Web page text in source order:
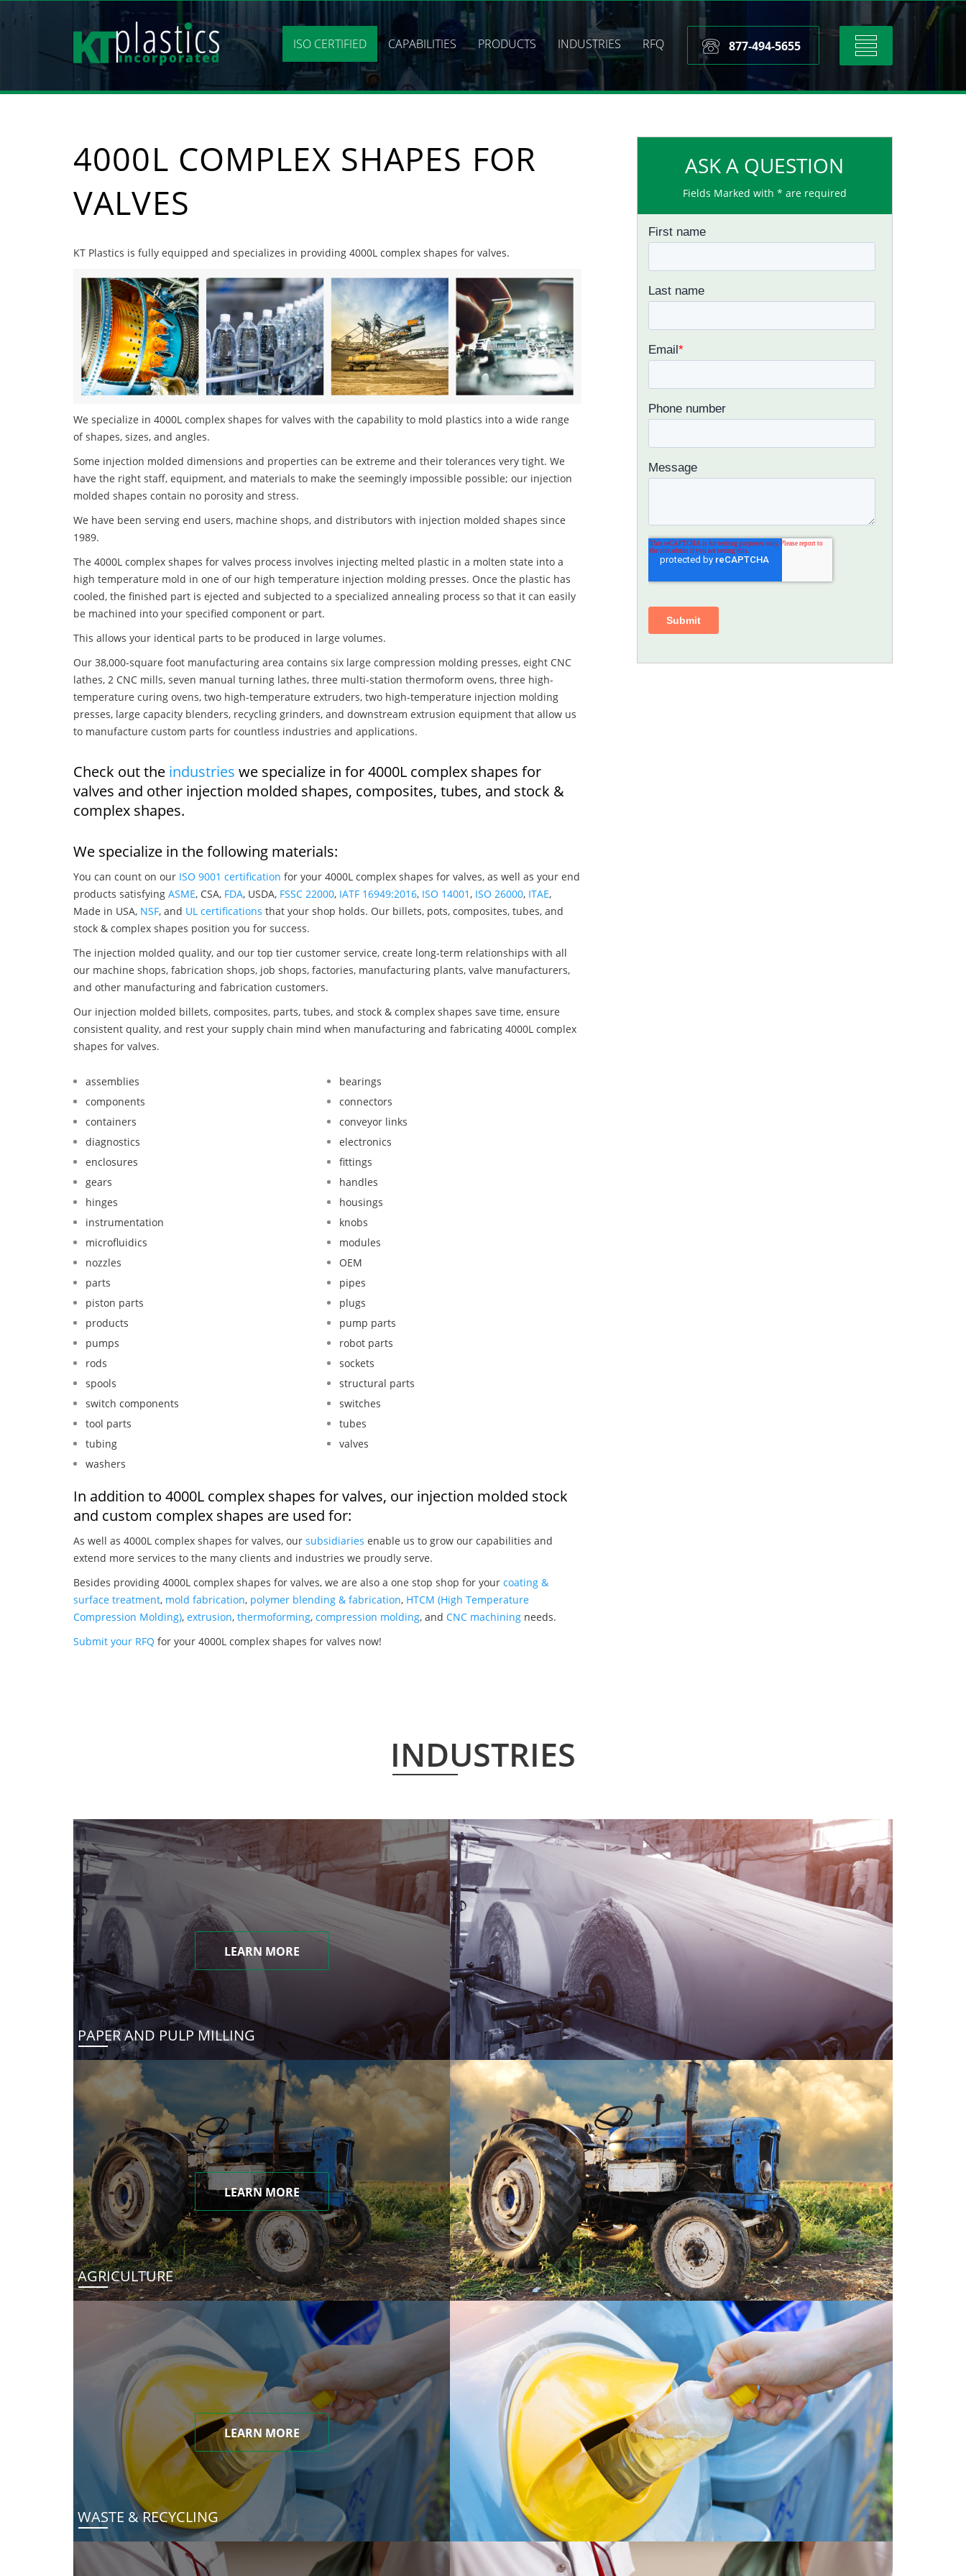
Toggle
navigation
877-494-5655
ISO CERTIFIED CAPABILITIES PRODUCTS INDUSTRIES RFQ
4000L COMPLEX SHAPES FOR
VALVES
KT Plastics is fully equipped and specializes in providing 4000L complex shapes for valves.
We specialize in 4000L complex shapes for valves with the capability to mold plastics into a wide range
of shapes, sizes, and angles.
Some injection molded dimensions and properties can be extreme and their tolerances very tight. We
have the right staff, equipment, and materials to make the seemingly impossible possible; our injection
molded shapes contain no porosity and stress.
We have been serving end users, machine shops, and distributors with injection molded shapes since
1989.
The 4000L complex shapes for valves process involves injecting melted plastic in a molten state into a
high temperature mold in one of our high temperature injection molding presses. Once the plastic has
cooled, the finished part is ejected and subjected to a specialized annealing process so that it can easily
be machined into your specified component or part.
This allows your identical parts to be produced in large volumes.
Our 38,000-square foot manufacturing area contains six large compression molding presses, eight CNC
lathes, 2 CNC mills, seven manual turning lathes, three multi-station thermoform ovens, three high-
temperature curing ovens, two high-temperature extruders, two high-temperature injection molding
presses, large capacity blenders, recycling grinders, and downstream extrusion equipment that allow us
to manufacture custom parts for countless industries and applications.
Check out the industries we specialize in for 4000L complex shapes for
valves and other injection molded shapes, composites, tubes, and stock &
complex shapes.
We specialize in the following materials:
You can count on our ISO 9001 certification for your 4000L complex shapes for valves, as well as your end
products satisfying ASME, CSA, FDA, USDA, FSSC 22000, IATF 16949:2016, ISO 14001 , ISO 26000, ITAE,
Made in USA, NSF, and UL certifications that your shop holds. Our billets, pots, composites, tubes, and
stock & complex shapes position you for success.
The injection molded quality, and our top tier customer service, create long-term relationships with all
our machine shops, fabrication shops, job shops, factories, manufacturing plants, valve manufacturers,
and other manufacturing and fabrication customers.
Our injection molded billets, composites, parts, tubes, and stock & complex shapes save time, ensure
consistent quality, and rest your supply chain mind when manufacturing and fabricating 4000L complex
shapes for valves.
assemblies
bearings
components
connectors
containers
conveyor links
diagnostics
electronics
enclosures
fittings
gears
handles
hinges
housings
instrumentation
knobs
microfluidics
modules
nozzles
OEM
parts
pipes
piston parts
plugs
products
pump parts
pumps
robot parts
rods
sockets
spools
structural parts
switch components
switches
tool parts
tubes
tubing
valves
washers
In addition to 4000L complex shapes for valves, our injection molded stock
and custom complex shapes are used for:
As well as 4000L complex shapes for valves, our subsidiaries enable us to grow our capabilities and
extend more services to the many clients and industries we proudly serve.
Besides providing 4000L complex shapes for valves, we are also a one stop shop for your coating &
surface treatment, mold fabrication, polymer blending & fabrication, HTCM (High Temperature
Compression Molding), extrusion, thermoforming, compression molding, and CNC machining needs.
Submit your RFQ for your 4000L complex shapes for valves now!
ASK A QUESTION
Fields Marked with * are required
INDUSTRIES
LEARN MORE
PAPER AND PULP MILLING
LEARN MORE
AGRICULTURE
LEARN MORE
WASTE & RECYCLING